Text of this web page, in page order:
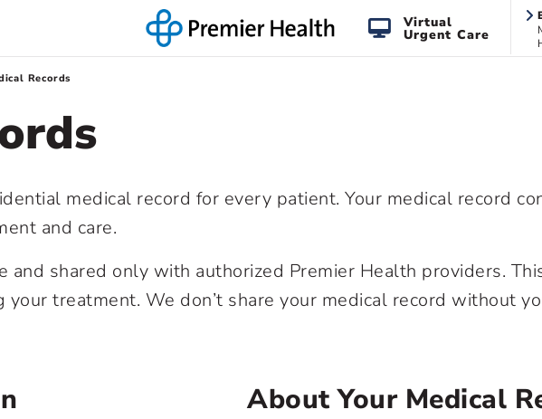
Virtual
Urgent Care
Records
medical record for every patient. Your medical record
and care.
and shared only with authorized Premier Health providers.
your treatment. We don’t share your medical record without
About Your Medical